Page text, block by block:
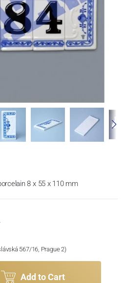
8 x 55 x 110 mm
567/16, Prague 2)
Add to Cart